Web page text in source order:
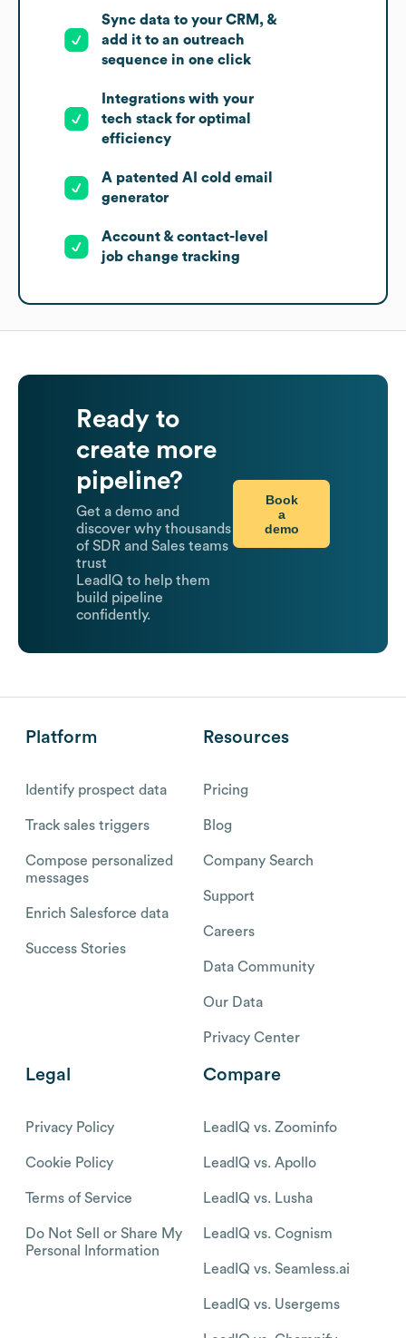
Sync data to your CRM, &
add it to an outreach
sequence in one click
Integrations with your
tech stack for optimal
efficiency
A patented AI cold email
generator
Account & contact-level
job change tracking
Ready to
create more
pipeline?
Get a demo and
discover why thousands
of SDR and Sales teams
trust
LeadIQ to help them
build pipeline
confidently.
Book
a
demo
Platform
Identify prospect data
Track sales triggers
Compose personalized
messages
Enrich Salesforce data
Success Stories
Resources
Pricing
Blog
Company Search
Support
Careers
Data Community
Our Data
Privacy Center
Legal
Privacy Policy
Cookie Policy
Terms of Service
Do Not Sell or Share My
Personal Information
Compare
LeadIQ vs. Zoominfo
LeadIQ vs. Apollo
LeadIQ vs. Lusha
LeadIQ vs. Cognism
LeadIQ vs. Seamless.ai
LeadIQ vs. Usergems